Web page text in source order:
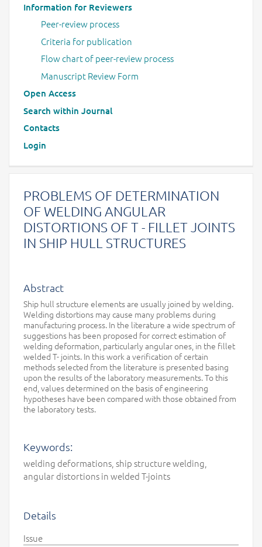
Information for Reviewers
Peer-review process
Criteria for publication
Flow chart of peer-review process
Manuscript Review Form
Open Access
Search within Journal
Contacts
Login
PROBLEMS OF DETERMINATION
OF WELDING ANGULAR
DISTORTIONS OF T - FILLET JOINTS
IN SHIP HULL STRUCTURES
Abstract
Ship hull structure elements are usually joined by welding.
Welding distortions may cause many problems during
manufacturing process. In the literature a wide spectrum of
suggestions has been proposed for correct estimation of
welding deformation, particularly angular ones, in the fillet
welded T- joints. In this work a verification of certain
methods selected from the literature is presented basing
upon the results of the laboratory measurements. To this
end, values determined on the basis of engineering
hypotheses have been compared with those obtained from
the laboratory tests.
Keywords:
welding deformations, ship structure welding,
angular distortions in welded T-joints
Details
Issue